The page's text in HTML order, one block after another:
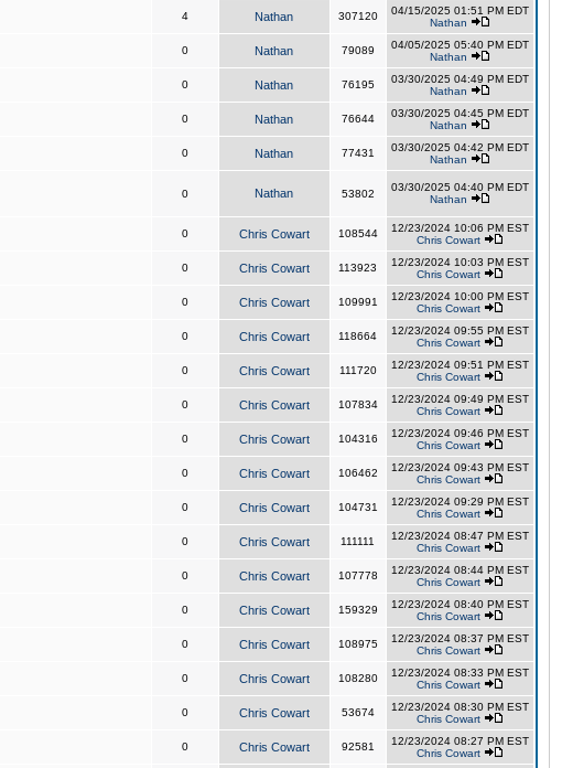
4 Nathan 307120
04/15/2025 01:51 PM EDT
Nathan
0 Nathan 79089
04/05/2025 05:40 PM EDT
Nathan
0 Nathan 76195
03/30/2025 04:49 PM EDT
Nathan
0 Nathan 76644
03/30/2025 04:45 PM EDT
Nathan
0 Nathan 77431
03/30/2025 04:42 PM EDT
Nathan
0 Nathan 53802
03/30/2025 04:40 PM EDT
Nathan
0 Chris Cowart 108544
12/23/2024 10:06 PM EST
Chris Cowart
0 Chris Cowart 113923
12/23/2024 10:03 PM EST
Chris Cowart
0 Chris Cowart 109991
12/23/2024 10:00 PM EST
Chris Cowart
0 Chris Cowart 118664
12/23/2024 09:55 PM EST
Chris Cowart
0 Chris Cowart 111720
12/23/2024 09:51 PM EST
Chris Cowart
0 Chris Cowart 107834
12/23/2024 09:49 PM EST
Chris Cowart
0 Chris Cowart 104316
12/23/2024 09:46 PM EST
Chris Cowart
0 Chris Cowart 106462
12/23/2024 09:43 PM EST
Chris Cowart
0 Chris Cowart 104731
12/23/2024 09:29 PM EST
Chris Cowart
0 Chris Cowart 111111
12/23/2024 08:47 PM EST
Chris Cowart
0 Chris Cowart 107778
12/23/2024 08:44 PM EST
Chris Cowart
0 Chris Cowart 159329
12/23/2024 08:40 PM EST
Chris Cowart
0 Chris Cowart 108975
12/23/2024 08:37 PM EST
Chris Cowart
0 Chris Cowart 108280
12/23/2024 08:33 PM EST
Chris Cowart
0 Chris Cowart 53674
12/23/2024 08:30 PM EST
Chris Cowart
0 Chris Cowart 92581
12/23/2024 08:27 PM EST
Chris Cowart